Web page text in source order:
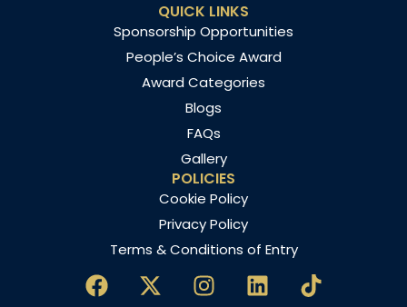
QUICK LINKS
Sponsorship Opportunities
People’s Choice Award
Award Categories
Blogs
FAQs
Gallery
POLICIES
Cookie Policy
Privacy Policy
Terms & Conditions of Entry